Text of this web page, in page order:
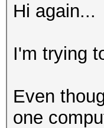
Hi again...
I'm trying
Even
one